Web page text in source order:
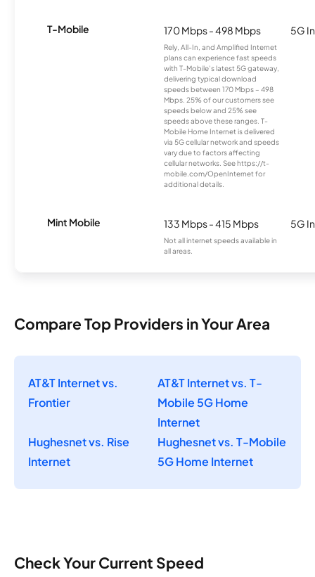
T-Mobile 170 Mbps - 498 Mbps
Rely, All-In, and Amplified Internet
plans can experience fast speeds
with T-Mobile’s latest 5G gateway,
delivering typical download
speeds between 170 Mbps – 498
Mbps. 25% of our customers see
speeds below and 25% see
speeds above these ranges. T-
Mobile Home Internet is delivered
via 5G cellular network and speeds
vary due to factors affecting
cellular networks. See https://t-
mobile.com/OpenInternet for
additional details.
5G
Mint Mobile 133 Mbps - 415 Mbps
Not all internet speeds available in
all areas.
5G
Compare Top Providers in Your Area
AT&T Internet vs.
Frontier
AT&T Internet vs. T-
Mobile 5G Home
Internet
Hughesnet vs. Rise
Internet
Hughesnet vs. T-Mobile
5G Home Internet
Check Your Current Speed